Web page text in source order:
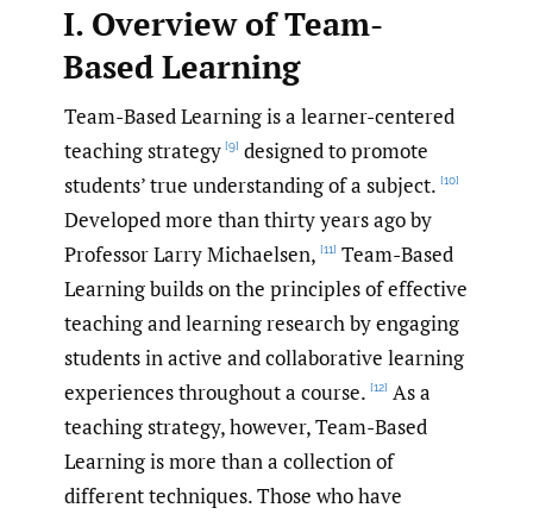
I. Overview of Team-
Based Learning
Team-Based Learning is a learner-centered
teaching strategy [9] designed to promote
students’ true understanding of a subject. [10]
Developed more than thirty years ago by
Professor Larry Michaelsen, [11] Team-Based
Learning builds on the principles of effective
teaching and learning research by engaging
students in active and collaborative learning
experiences throughout a course. [12] As a
teaching strategy, however, Team-Based
Learning is more than a collection of
different techniques. Those who have